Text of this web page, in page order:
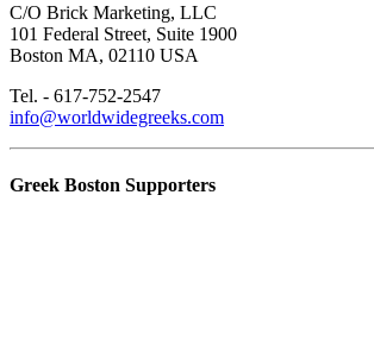
C/O Brick Marketing, LLC
101 Federal Street, Suite 1900
Boston MA, 02110 USA
Tel. - 617-752-2547
info@worldwidegreeks.com
Greek Boston Supporters